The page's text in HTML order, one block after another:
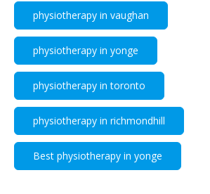
physiotherapy in vaughan
physiotherapy in yonge
physiotherapy in toronto
physiotherapy in richmondhill
Best physiotherapy in yonge